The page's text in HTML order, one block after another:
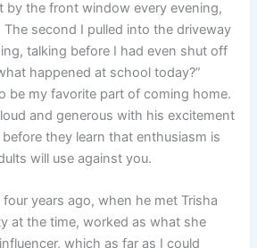
by the front window every evening,
second I pulled into the driveway
talking before I had even shut off
happened at school today?”
be my favorite part of coming home.
and generous with his excitement
they learn that enthusiasm is
will use against you.
years ago, when he met Trisha
at the time, worked as what she
which as far as I could